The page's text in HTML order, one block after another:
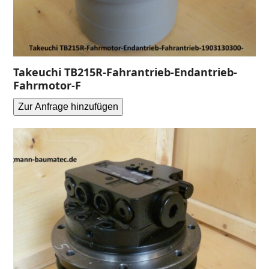
Takeuchi TB215R-Fahrantrieb-Endantrieb-
Fahrmotor-F
Zur Anfrage hinzufügen